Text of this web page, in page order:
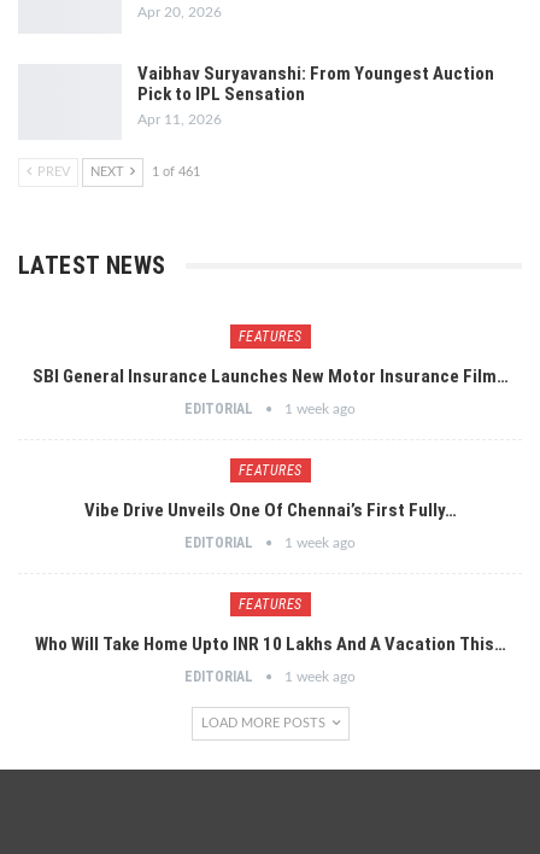
Apr 20, 2026
Vaibhav Suryavanshi: From Youngest Auction
Pick to IPL Sensation
Apr 11, 2026
PREV NEXT 1 of 461
LATEST NEWS
FEATURES
SBI General Insurance Launches New Motor Insurance Film…
EDITORIAL 1 week ago
FEATURES
Vibe Drive Unveils One Of Chennai’s First Fully…
EDITORIAL 1 week ago
FEATURES
Who Will Take Home Upto INR 10 Lakhs And A Vacation This…
EDITORIAL 1 week ago
LOAD MORE POSTS